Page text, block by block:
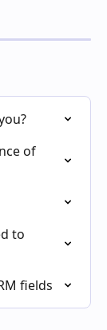
of
to
fields